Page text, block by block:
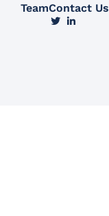
TeamContact Us